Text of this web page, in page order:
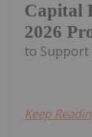
Capital
2026
to Support
Keep